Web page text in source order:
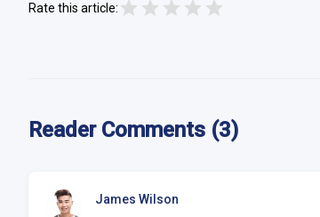
Rate this article:
Reader Comments (3)
James Wilson